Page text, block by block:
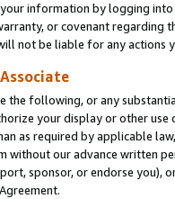
information by logging
or covenant regarding
not be liable for any actions
the following, or any
your display or other
as required by applicable
without our advance written
sponsor, or endorse you),